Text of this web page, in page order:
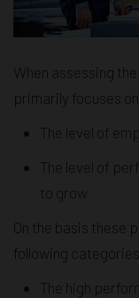
When assessing
primarily focuses
The level of
The level of
to grow
On the basis these
following
The high